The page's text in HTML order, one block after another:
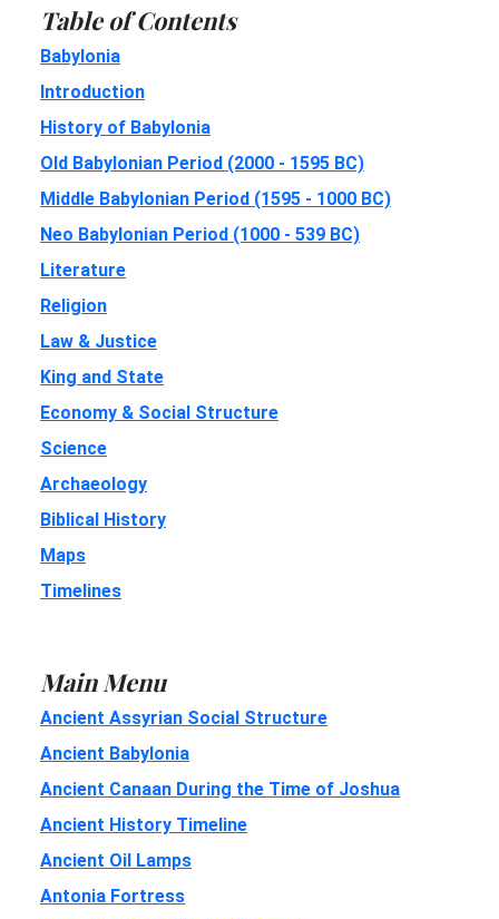
Table of Contents
Babylonia
Introduction
History of Babylonia
Old Babylonian Period (2000 - 1595 BC)
Middle Babylonian Period (1595 - 1000 BC)
Neo Babylonian Period (1000 - 539 BC)
Literature
Religion
Law & Justice
King and State
Economy & Social Structure
Science
Archaeology
Biblical History
Maps
Timelines
Main Menu
Ancient Assyrian Social Structure
Ancient Babylonia
Ancient Canaan During the Time of Joshua
Ancient History Timeline
Ancient Oil Lamps
Antonia Fortress